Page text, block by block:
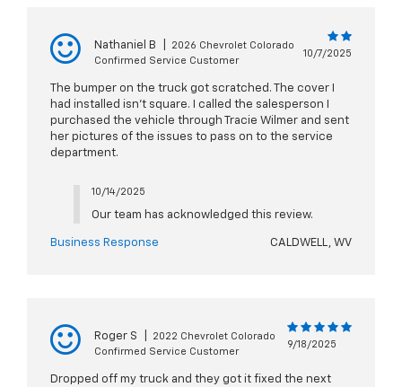
Nathaniel B
2026 Chevrolet Colorado
Confirmed Service Customer
10/7/2025
The bumper on the truck got scratched. The cover I
had installed isn’t square. I called the salesperson I
purchased the vehicle through Tracie Wilmer and sent
her pictures of the issues to pass on to the service
department.
10/14/2025
Our team has acknowledged this review.
Business Response CALDWELL, WV
Roger S
2022 Chevrolet Colorado
Confirmed Service Customer
9/18/2025
Dropped off my truck and they got it fixed the next